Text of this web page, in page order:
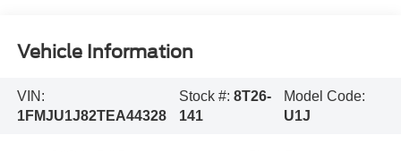
Vehicle Information
VIN:
1FMJU1J82TEA44328
Stock #:8T26-
141
Model Code:
U1J